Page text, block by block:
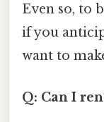
Even so, to
if you
want to
Q: Can I